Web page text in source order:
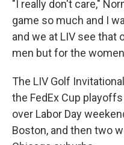
"I really don't care,"
game so much and I
and we at LIV see
men but for the
The LIV Golf
the FedEx Cup
over Labor Day
Boston, and then two